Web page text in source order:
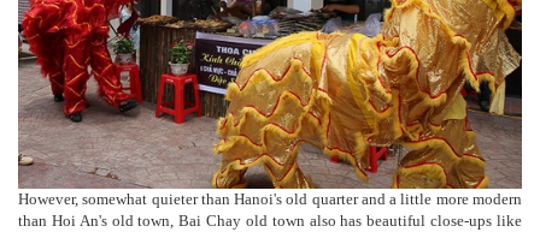
However, somewhat quieter than Hanoi's old quarter and a little more modern
than Hoi An's old town, Bai Chay old town also has beautiful close-ups like